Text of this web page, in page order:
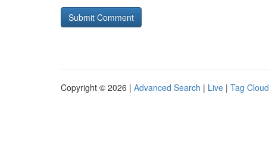
Copyright © 2026 | Advanced Search | Live | Tag Cloud